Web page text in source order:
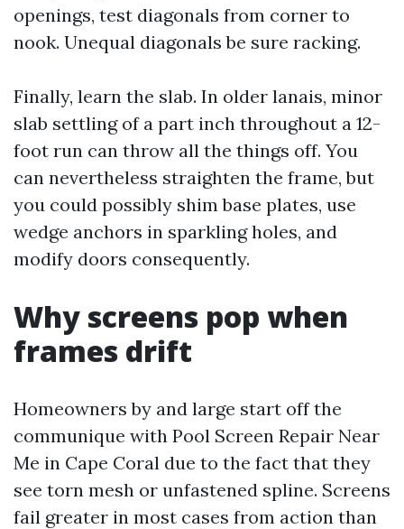
openings, test diagonals from corner to
nook. Unequal diagonals be sure racking.
Finally, learn the slab. In older lanais, minor
slab settling of a part inch throughout a 12-
foot run can throw all the things off. You
can nevertheless straighten the frame, but
you could possibly shim base plates, use
wedge anchors in sparkling holes, and
modify doors consequently.
Why screens pop when
frames drift
Homeowners by and large start off the
communique with Pool Screen Repair Near
Me in Cape Coral due to the fact that they
see torn mesh or unfastened spline. Screens
fail greater in most cases from action than